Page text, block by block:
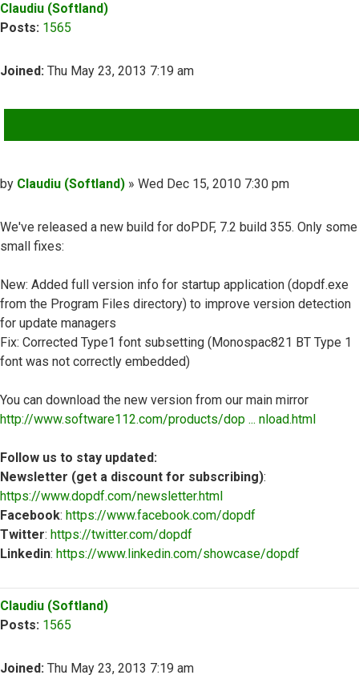
Claudiu (Softland)
Posts: 1565
Joined: Thu May 23, 2013 7:19 am
Post
by Claudiu (Softland) » Wed Dec 15, 2010 7:30 pm
We've released a new build for doPDF, 7.2 build 355. Only some
small fixes:
New: Added full version info for startup application (dopdf.exe
from the Program Files directory) to improve version detection
for update managers
Fix: Corrected Type1 font subsetting (Monospac821 BT Type 1
font was not correctly embedded)
You can download the new version from our main mirror
http://www.software112.com/products/dop ... nload.html
Follow us to stay updated:
Newsletter (get a discount for subscribing):
https://www.dopdf.com/newsletter.html
Facebook: https://www.facebook.com/dopdf
Twitter: https://twitter.com/dopdf
Linkedin: https://www.linkedin.com/showcase/dopdf
Claudiu (Softland)
Posts: 1565
Joined: Thu May 23, 2013 7:19 am